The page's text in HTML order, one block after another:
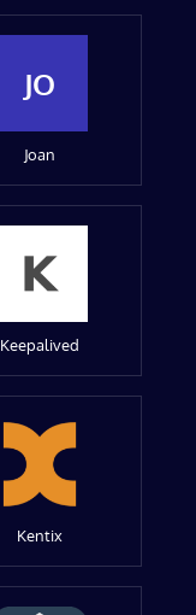
JO
Joan
Keepalived
Kentix